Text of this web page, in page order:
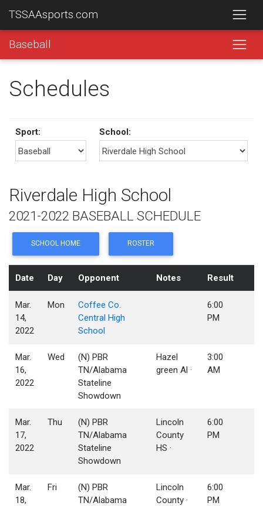
TSSAAsports.com
Baseball
Schedules
Sport: School:
Riverdale High School
2021-2022 BASEBALL SCHEDULE
SCHOOL HOME ROSTER
Date Day Opponent Notes Result
Mar.
14,
2022
Mon
Coffee Co.
Central High
School
6:00
PM
Mar.
16,
2022
Wed
(N) PBR
TN/Alabama
Stateline
Showdown
Hazel
green Al ·
3:00
AM
Mar.
17,
2022
Thu
(N) PBR
TN/Alabama
Stateline
Showdown
Lincoln
County
HS ·
6:00
PM
Mar.
18,
Fri
(N) PBR
TN/Alabama
Lincoln
County ·
6:00
PM